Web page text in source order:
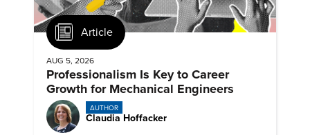
Article
AUG 5, 2026
Professionalism Is Key to Career
Growth for Mechanical Engineers
AUTHOR
Claudia Hoffacker